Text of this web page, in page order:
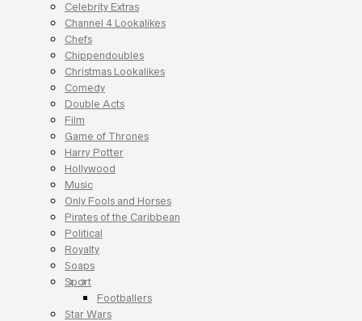
Celebrity Extras
Channel 4 Lookalikes
Chefs
Chippendoubles
Christmas Lookalikes
Comedy
Double Acts
Film
Game of Thrones
Harry Potter
Hollywood
Music
Only Fools and Horses
Pirates of the Caribbean
Political
Royalty
Soaps
Sport
Footballers
Star Wars